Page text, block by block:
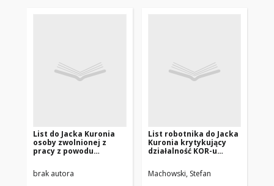
List do Jacka Kuronia
osoby zwolnionej z
pracy z powodu
obronie robotników
[nazwa red.]
brak autora
List robotnika do Jacka
Kuronia krytykujący
działalność KOR-u
Machowski, Stefan